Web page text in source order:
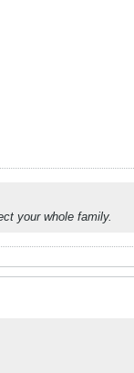
your whole family.